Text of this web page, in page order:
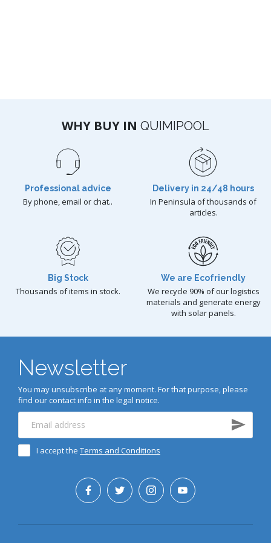
WHY BUY IN QUIMIPOOL
Professional advice
By phone, email or chat..
Delivery in 24/48 hours
In Peninsula of thousands of
articles.
Big Stock
Thousands of items in stock.
We are Ecofriendly
We recycle 90% of our logistics
materials and generate energy
with solar panels.
Newsletter
You may unsubscribe at any moment. For that purpose, please
find our contact info in the legal notice.
I accept the Terms and Conditions